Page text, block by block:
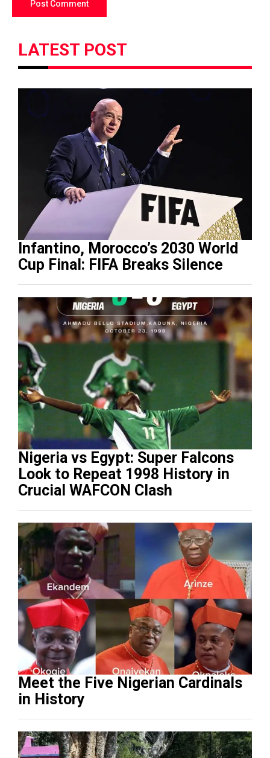
LATEST POST
Infantino, Morocco’s 2030 World
Cup Final: FIFA Breaks Silence
Nigeria vs Egypt: Super Falcons
Look to Repeat 1998 History in
Crucial WAFCON Clash
Meet the Five Nigerian Cardinals
in History